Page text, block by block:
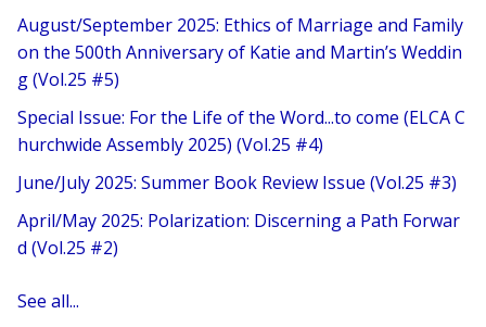
August/September 2025: Ethics of Marriage and Family
on the 500th Anniversary of Katie and Martin’s Weddin
g (Vol.25 #5)
Special Issue: For the Life of the Word...to come (ELCA C
hurchwide Assembly 2025) (Vol.25 #4)
June/July 2025: Summer Book Review Issue (Vol.25 #3)
April/May 2025: Polarization: Discerning a Path Forwar
d (Vol.25 #2)
See all...